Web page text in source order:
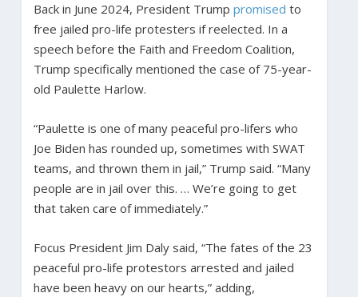
Back in June 2024, President Trump promised to
free jailed pro-life protesters if reelected. In a
speech before the Faith and Freedom Coalition,
Trump specifically mentioned the case of 75-year-
old Paulette Harlow.
“Paulette is one of many peaceful pro-lifers who
Joe Biden has rounded up, sometimes with SWAT
teams, and thrown them in jail,” Trump said. “Many
people are in jail over this. … We’re going to get
that taken care of immediately.”
Focus President Jim Daly said, “The fates of the 23
peaceful pro-life protestors arrested and jailed
have been heavy on our hearts,” adding,